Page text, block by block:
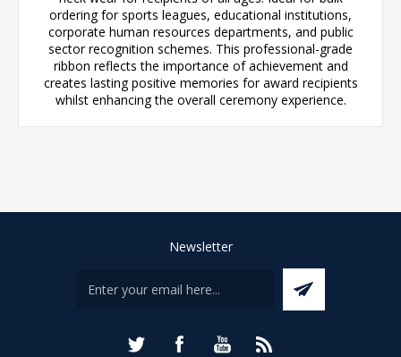
ordering for sports leagues, educational institutions,
corporate human resources departments, and public
sector recognition schemes. This professional-grade
ribbon reflects the importance of achievement and
creates lasting positive memories for award recipients
whilst enhancing the overall ceremony experience.
Newsletter